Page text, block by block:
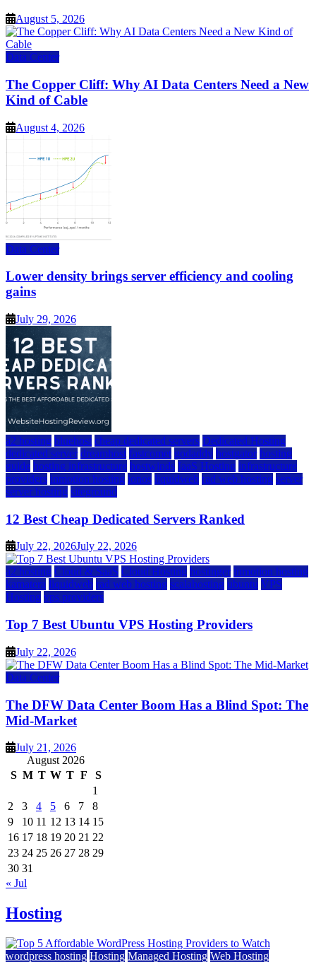
August 5, 2026
Data Center
The Copper Cliff: Why AI Data Centers Need a New
Kind of Cable
August 4, 2026
Data Center
Lower density brings server efficiency and cooling
gains
July 29, 2026
a2 hosting bluehost cheap dedicated servers Dedicated Hosting
dedicated server dreamhost fastcomet godaddy hostgator hosting
guide hosting infrastructure hostwinds IaaS Hosting infrastructure
providers inmotion hosting ionos liquidweb rad web hosting server
server hosting siteground
12 Best Cheap Dedicated Servers Ranked
July 22, 2026July 22, 2026
a2 hosting Cloud & SaaS Cloud Hosting hostinger inmotion hosting
kamatera liquidweb rad web hosting scalahosting ubuntu VPS
Hosting vps providers
Top 7 Best Ubuntu VPS Hosting Providers
July 22, 2026
Data Center
The DFW Data Center Boom Has a Blind Spot: The
Mid-Market
July 21, 2026
August 2026
S M T W T F
S
1
2
3 4 5 6 7
8
9
10 11 12 13 14 15
16 17 18 19 20 21 22
23 24 25 26 27 28 29
30 31
« Jul
Hosting
wordpress hosting Hosting Managed Hosting Web Hosting